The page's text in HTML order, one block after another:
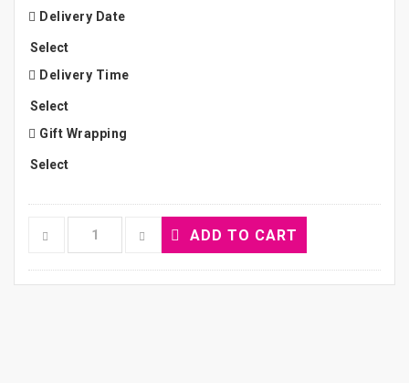
Delivery Date
Delivery Time
Gift Wrapping
ADD TO CART